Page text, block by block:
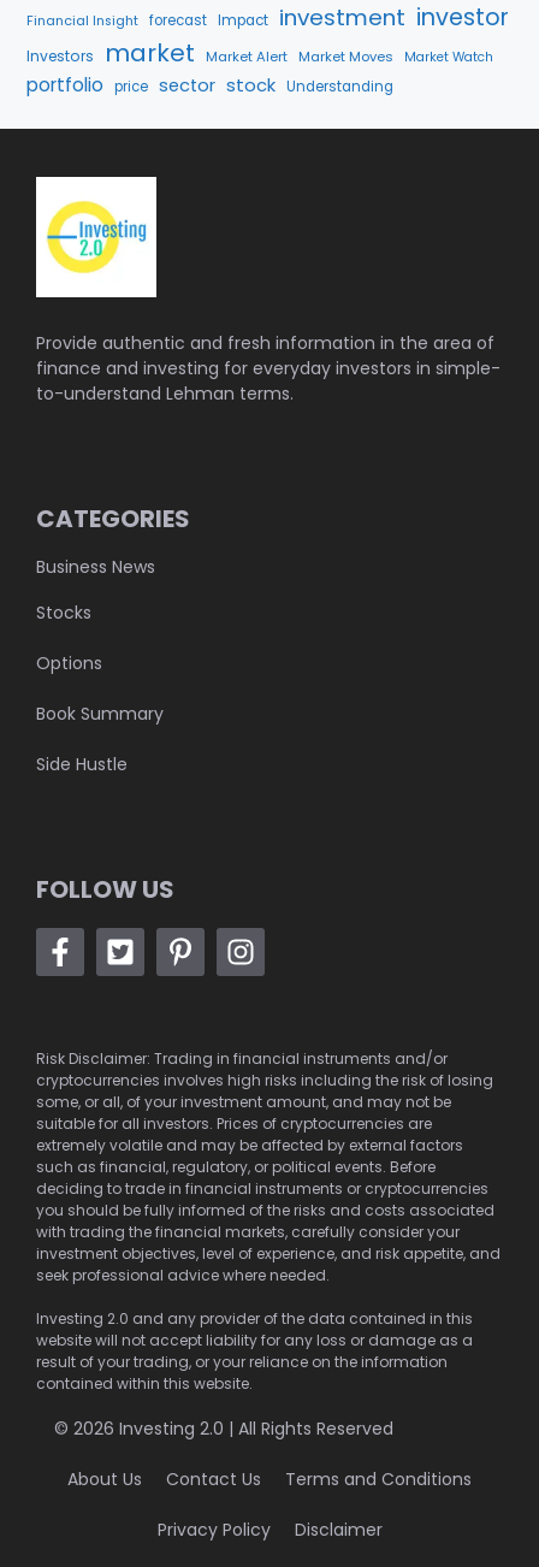
Financial Insight forecast Impact investment investor
Investors market Market Alert Market Moves Market Watch
portfolio price sector stock Understanding
Provide authentic and fresh information in the area of
finance and investing for everyday investors in simple-
to-understand Lehman terms.
CATEGORIES
Business News
Stocks
Options
Book Summary
Side Hustle
FOLLOW US
Risk Disclaimer: Trading in financial instruments and/or
cryptocurrencies involves high risks including the risk of losing
some, or all, of your investment amount, and may not be
suitable for all investors. Prices of cryptocurrencies are
extremely volatile and may be affected by external factors
such as financial, regulatory, or political events. Before
deciding to trade in financial instruments or cryptocurrencies
you should be fully informed of the risks and costs associated
with trading the financial markets, carefully consider your
investment objectives, level of experience, and risk appetite, and
seek professional advice where needed.
Investing 2.0 and any provider of the data contained in this
website will not accept liability for any loss or damage as a
result of your trading, or your reliance on the information
contained within this website.
© 2026 Investing 2.0 | All Rights Reserved
About Us Contact Us Terms and Conditions
Privacy Policy Disclaimer